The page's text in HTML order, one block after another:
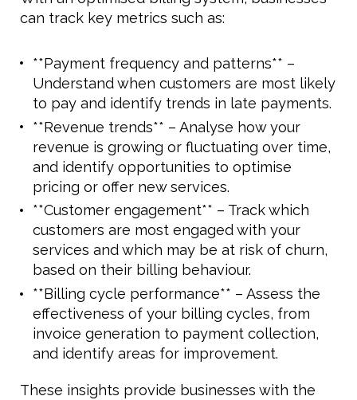
can track key metrics such as:
**Payment frequency and patterns** –
Understand when customers are most likely
to pay and identify trends in late payments.
**Revenue trends** – Analyse how your
revenue is growing or fluctuating over time,
and identify opportunities to optimise
pricing or offer new services.
**Customer engagement** – Track which
customers are most engaged with your
services and which may be at risk of churn,
based on their billing behaviour.
**Billing cycle performance** – Assess the
effectiveness of your billing cycles, from
invoice generation to payment collection,
and identify areas for improvement.
These insights provide businesses with the